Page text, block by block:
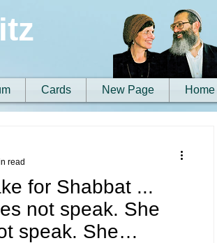
Home
New Page
Cards
for Shabbat ...
not speak. She
speak. She
read